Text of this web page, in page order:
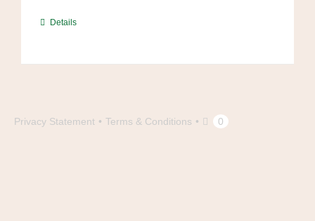
endrolex.com/39
Details
Privacy Statement Terms & Conditions 0